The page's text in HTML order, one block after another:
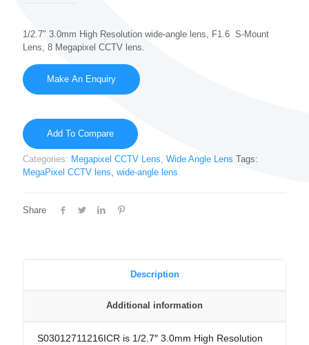
1/2.7″ 3.0mm High Resolution wide-angle lens, F1.6 S-Mount
Lens, 8 Megapixel CCTV lens.
Add To Compare
Categories: Megapixel CCTV Lens, Wide Angle Lens Tags:
MegaPixel CCTV lens, wide-angle lens
Share
Description
Additional information
S03012711216ICR is 1/2.7″ 3.0mm High Resolution